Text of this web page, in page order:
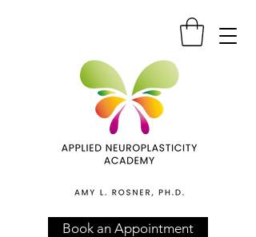
Book an Appointment